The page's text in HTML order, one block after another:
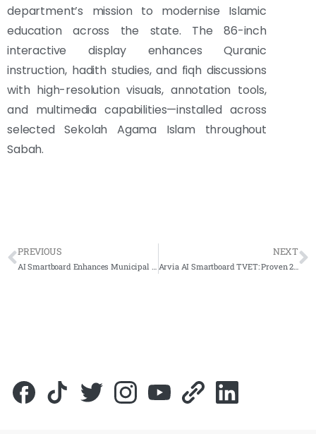
department’s mission to modernise Islamic
education across the state. The 86-inch
interactive display enhances Quranic
instruction, hadith studies, and fiqh discussions
with high-resolution visuals, annotation tools,
and multimedia capabilities—installed across
selected Sekolah Agama Islam throughout
Sabah.
PREVIOUS NEXT